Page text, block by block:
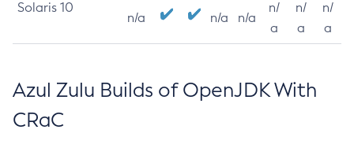
Solaris 10
n/a n/a n/a
n/
a
n/
a
n/
a
Azul Zulu Builds of OpenJDK With
CRaC